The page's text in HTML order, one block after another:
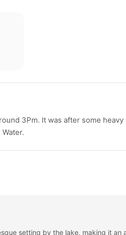
3Pm. It was after some
setting by the lake, making it